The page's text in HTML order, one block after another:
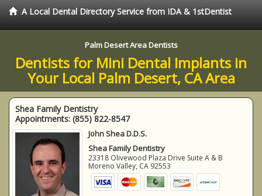
A Local Dental Directory Service from IDA & 1stDentist
Palm Desert Area Dentists
Dentists for Mini Dental Implants in
Your Local Palm Desert, CA Area
Shea Family Dentistry
Appointments: (855) 822-8547
John Shea D.D.S.
Shea Family Dentistry
23318 Olivewood Plaza Drive Suite A & B
Moreno Valley, CA 92553